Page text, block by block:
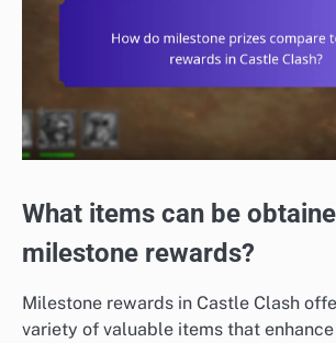
What items can be
milestone rewards?
Milestone rewards in Castle Clash
variety of valuable items that